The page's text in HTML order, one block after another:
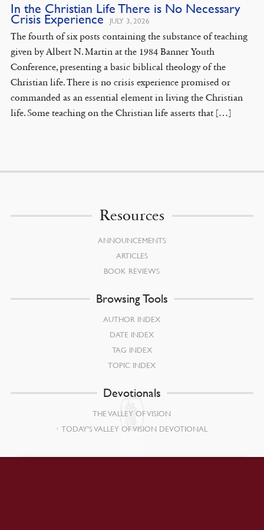
In the Christian Life There is No Necessary
Crisis Experience JULY 3, 2026
The fourth of six posts containing the substance of teaching
given by Albert N. Martin at the 1984 Banner Youth
Conference, presenting a basic biblical theology of the
Christian life. There is no crisis experience promised or
commanded as an essential element in living the Christian
life. Some teaching on the Christian life asserts that […]
Resources
ANNOUNCEMENTS
ARTICLES
BOOK REVIEWS
Browsing Tools
AUTHOR INDEX
DATE INDEX
TAG INDEX
TOPIC INDEX
Devotionals
THE VALLEY OF VISION
TODAY’S VALLEY OF VISION DEVOTIONAL